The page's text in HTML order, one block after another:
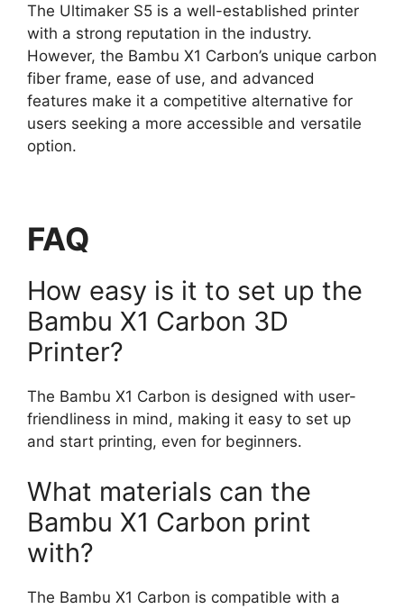
The Ultimaker S5 is a well-established printer
with a strong reputation in the industry.
However, the Bambu X1 Carbon’s unique carbon
fiber frame, ease of use, and advanced
features make it a competitive alternative for
users seeking a more accessible and versatile
option.
FAQ
How easy is it to set up the
Bambu X1 Carbon 3D
Printer?
The Bambu X1 Carbon is designed with user-
friendliness in mind, making it easy to set up
and start printing, even for beginners.
What materials can the
Bambu X1 Carbon print
with?
The Bambu X1 Carbon is compatible with a